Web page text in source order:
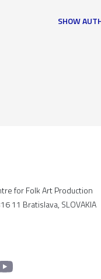
SHOW
for Folk Art Production
11 Bratislava, SLOVAKIA